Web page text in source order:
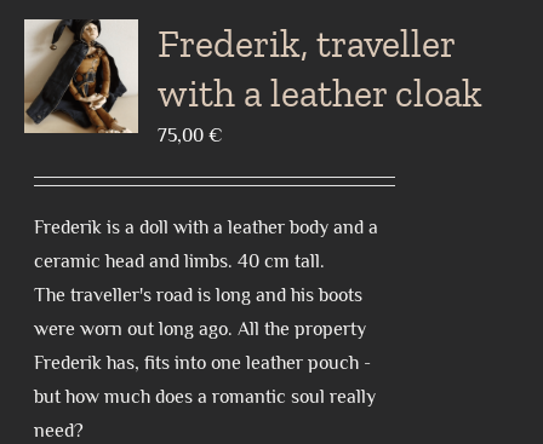
Frederik, traveller
with a leather cloak
75,00€
Frederik is a doll with a leather body and a
ceramic head and limbs. 40 cm tall.
The traveller's road is long and his boots
were worn out long ago. All the property
Frederik has, fits into one leather pouch -
but how much does a romantic soul really
need?